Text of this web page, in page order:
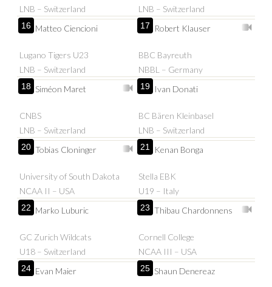
LNB – Switzerland
LNB – Switzerland
16 Matteo Ciencioni
Lugano Tigers U23
LNB – Switzerland
17 Robert Klauser
BBC Bayreuth
NBBL – Germany
18 Siméon Maret
CNBS
LNB – Switzerland
19 Ivan Donati
BC Bären Kleinbasel
LNB – Switzerland
20 Tobias Cloninger
University of South Dakota
NCAA II – USA
21 Kenan Bonga
Stella EBK
U19 – Italy
22 Marko Luburic
GC Zurich Wildcats
U18 – Switzerland
23 Thibau Chardonnens
Cornell College
NCAA III – USA
24 Evan Maier 25 Shaun Denereaz